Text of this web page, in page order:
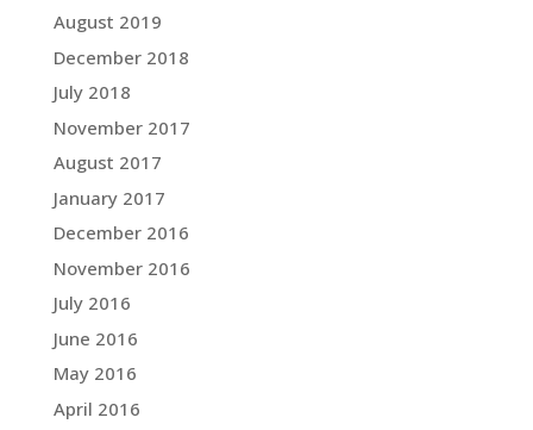
August 2019
December 2018
July 2018
November 2017
August 2017
January 2017
December 2016
November 2016
July 2016
June 2016
May 2016
April 2016